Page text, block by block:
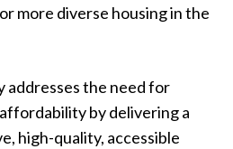
more diverse housing in the
addresses the need for
by delivering a
high-quality, accessible